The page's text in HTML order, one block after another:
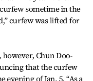
sometime in the
curfew was lifted for
however, Chun Doo-
that the curfew
of Jan. 5. “As a